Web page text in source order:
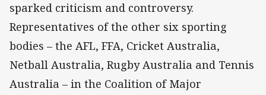
sparked criticism and controversy.
Representatives of the other six sporting
bodies – the AFL, FFA, Cricket Australia,
Netball Australia, Rugby Australia and Tennis
Australia – in the Coalition of Major